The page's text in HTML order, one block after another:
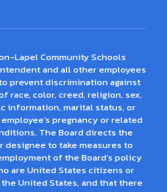
Lapel Community Schools
and all other employees
prevent discrimination against
race, color, creed, religion, sex,
information, marital status, or
pregnancy or related
The Board directs the
to take measures to
of the Board's policy
are United States citizens or
United States, and that there